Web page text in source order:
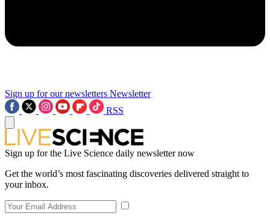
Sign up for our newsletters Newsletter
RSS
Sign up for the Live Science daily newsletter now
Get the world’s most fascinating discoveries delivered straight to
your inbox.